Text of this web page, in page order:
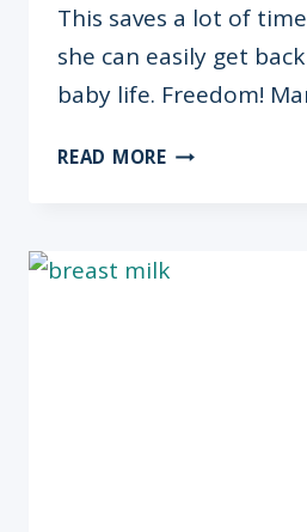
This saves a lot of
she can easily get
baby life. Freedom!
READ MOREBREAST
MUST